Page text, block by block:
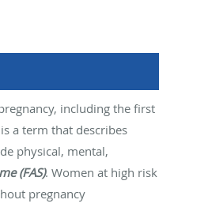
including the first
a term that describes
physical, mental,
(FAS). Women at high risk
pregnancy